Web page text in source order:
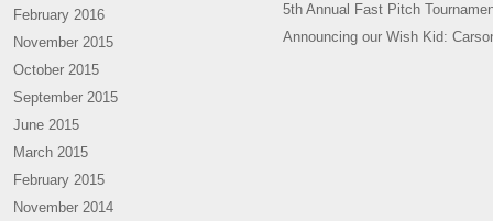
February 2016
November 2015
October 2015
September 2015
June 2015
March 2015
February 2015
November 2014
5th Annual Fast Pitch
Announcing our Wish Kid: